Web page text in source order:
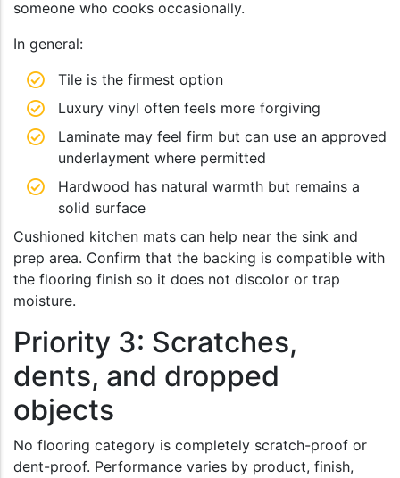
someone who cooks occasionally.
In general:
Tile is the firmest option
Luxury vinyl often feels more forgiving
Laminate may feel firm but can use an approved
underlayment where permitted
Hardwood has natural warmth but remains a
solid surface
Cushioned kitchen mats can help near the sink and
prep area. Confirm that the backing is compatible with
the flooring finish so it does not discolor or trap
moisture.
Priority 3: Scratches,
dents, and dropped
objects
No flooring category is completely scratch-proof or
dent-proof. Performance varies by product, finish,